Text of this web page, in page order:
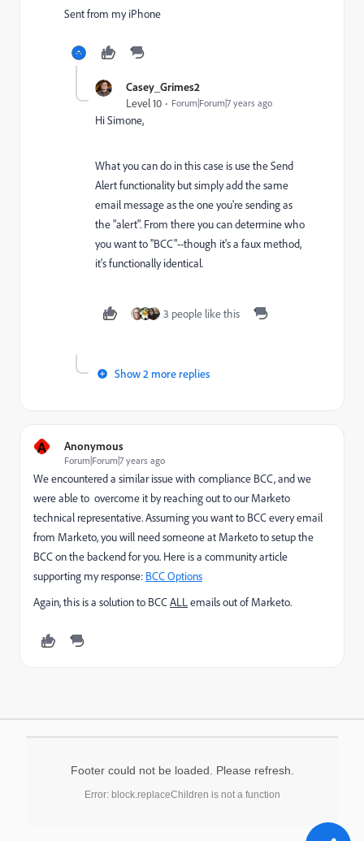
Sent from my iPhone
Casey_Grimes2
Level 10 Forum|Forum|7 years ago
Hi Simone,
What you can do in this case is use the Send
Alert functionality but simply add the same
email message as the one you're sending as
the "alert". From there you can determine who
you want to "BCC"--though it's a faux method,
it's functionally identical.
3 people like this
Show 2 more replies
A Anonymous
Forum|Forum|7 years ago
We encountered a similar issue with compliance BCC, and we
were able to overcome it by reaching out to our Marketo
technical representative. Assuming you want to BCC every email
from Marketo, you will need someone at Marketo to setup the
BCC on the backend for you. Here is a community article
supporting my response: BCC Options
Again, this is a solution to BCCALLemails out of Marketo.
Footer could not be loaded. Please refresh.
Error: block.replaceChildren is not a function